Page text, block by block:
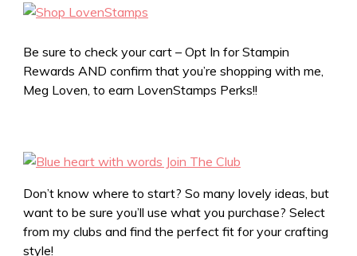
Be sure to check your cart – Opt In for Stampin
Rewards AND confirm that you’re shopping with me,
Meg Loven, to earn LovenStamps Perks!!
Don’t know where to start? So many lovely ideas, but
want to be sure you’ll use what you purchase? Select
from my clubs and find the perfect fit for your crafting
style!